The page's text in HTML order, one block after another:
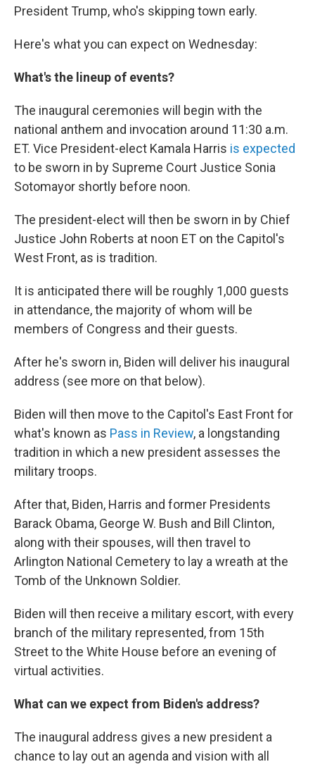
President Trump, who's skipping town early.
Here's what you can expect on Wednesday:
What's the lineup of events?
The inaugural ceremonies will begin with the
national anthem and invocation around 11:30 a.m.
ET. Vice President-elect Kamala Harris is expected
to be sworn in by Supreme Court Justice Sonia
Sotomayor shortly before noon.
The president-elect will then be sworn in by Chief
Justice John Roberts at noon ET on the Capitol's
West Front, as is tradition.
It is anticipated there will be roughly 1,000 guests
in attendance, the majority of whom will be
members of Congress and their guests.
After he's sworn in, Biden will deliver his inaugural
address (see more on that below).
Biden will then move to the Capitol's East Front for
what's known as Pass in Review, a longstanding
tradition in which a new president assesses the
military troops.
After that, Biden, Harris and former Presidents
Barack Obama, George W. Bush and Bill Clinton,
along with their spouses, will then travel to
Arlington National Cemetery to lay a wreath at the
Tomb of the Unknown Soldier.
Biden will then receive a military escort, with every
branch of the military represented, from 15th
Street to the White House before an evening of
virtual activities.
What can we expect from Biden's address?
The inaugural address gives a new president a
chance to lay out an agenda and vision with all